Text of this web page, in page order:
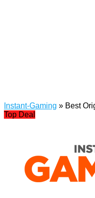
Instant-Gaming » Best
Top Deal